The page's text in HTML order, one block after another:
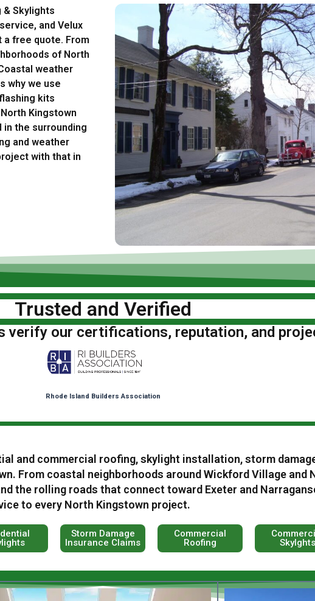
& Skylights
and Velux
free quote. From
of North
weather
why we use
kits
Kingstown
in the surrounding
and weather
with that in
Trusted and Verified
verify our certifications, reputation, and
Rhode Island Builders Association
and commercial roofing, skylight installation, storm
From coastal neighborhoods around Wickford Village and
the rolling roads that connect toward Exeter and
to every North Kingstown project.
Storm Damage
Insurance Claims
Commercial
Roofing
Skylghts